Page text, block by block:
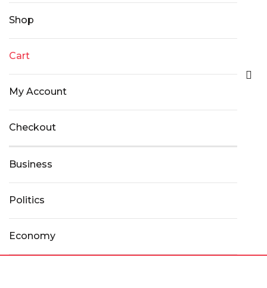
Shop
Cart
My Account
Checkout
Business
Politics
Economy